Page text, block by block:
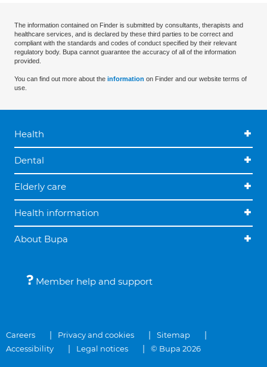
The information contained on Finder is submitted by consultants, therapists and
healthcare services, and is declared by these third parties to be correct and
compliant with the standards and codes of conduct specified by their relevant
regulatory body. Bupa cannot guarantee the accuracy of all of the information
provided.
You can find out more about the information on Finder and our website terms of
use.
Health
Dental
Elderly care
Health information
About Bupa
Member help and support
Careers Privacy and cookies
Sitemap
Accessibility
Legal notices © Bupa 2026